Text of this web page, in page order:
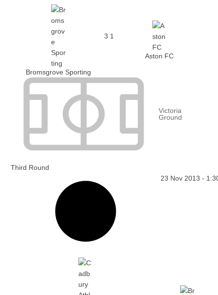
Bromsgrove Sporting
3 1
Aston FC
Victoria
Ground
Third Round
23 Nov 2013 -